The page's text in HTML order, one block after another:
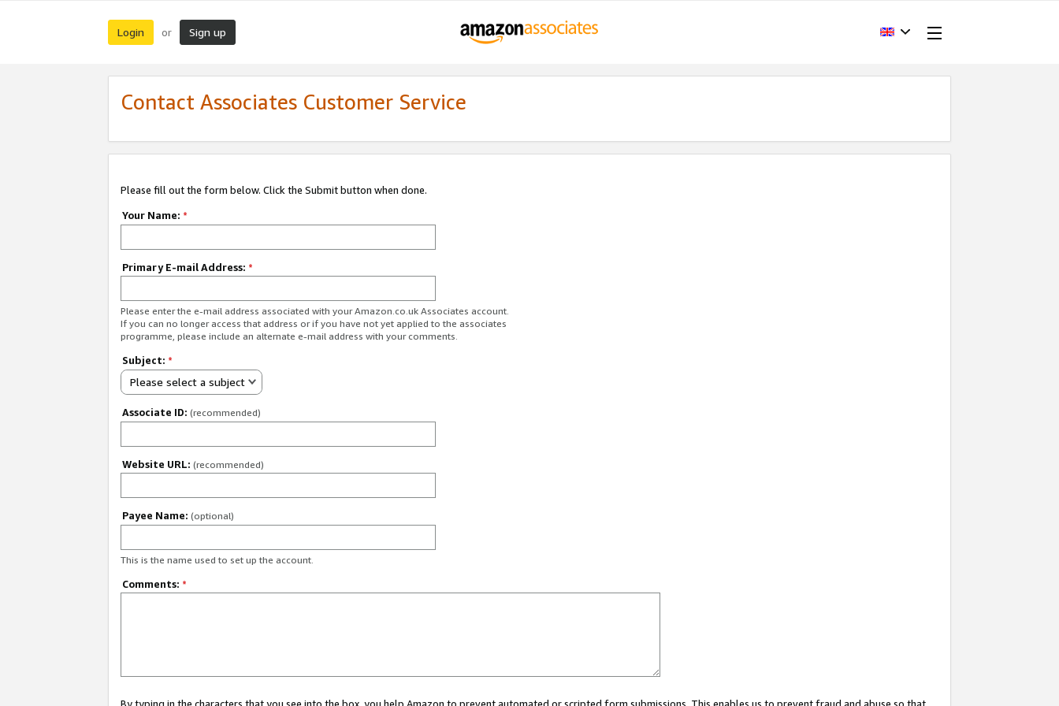
Login or Sign up
Contact Associates Customer Service
Please fill out the form below. Click the Submit button when done.
Your Name: *
Primary E-mail Address: *
Please enter the e-mail address associated with your Amazon.co.uk Associates account.
If you can no longer access that address or if you have not yet applied to the associates
programme, please include an alternate e-mail address with your comments.
Subject: *
Please select a subject
Associate ID: (recommended)
Website URL: (recommended)
Payee Name: (optional)
This is the name used to set up the account.
Comments: *